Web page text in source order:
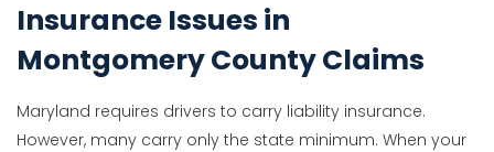
Insurance Issues in
Montgomery County Claims
Maryland requires drivers to carry liability insurance.
However, many carry only the state minimum. When your